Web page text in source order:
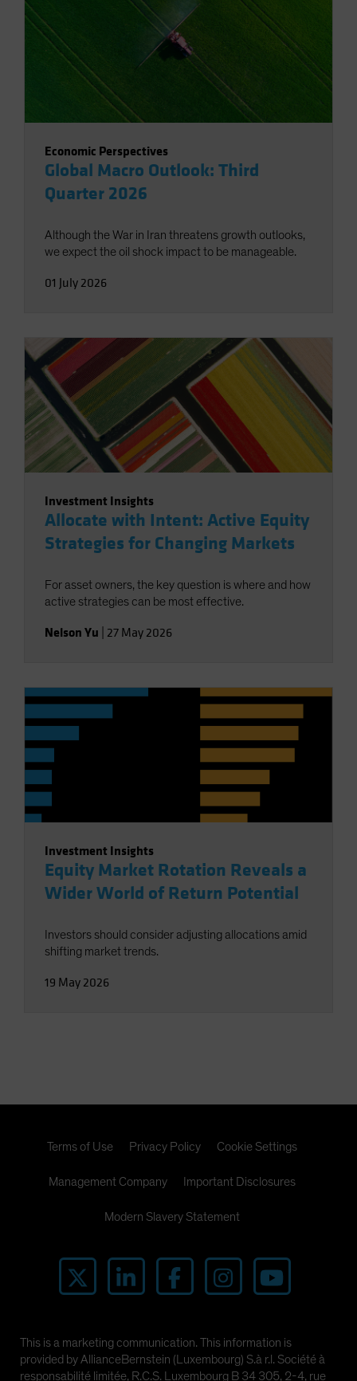
Economic Perspectives
Global Macro Outlook: Third
Quarter 2026
Although the War in Iran threatens growth outlooks,
we expect the oil shock impact to be manageable.
01 July 2026
Investment Insights
Allocate with Intent: Active Equity
Strategies for Changing Markets
For asset owners, the key question is where and how
active strategies can be most effective.
Nelson Yu 27 May 2026
Investment Insights
Equity Market Rotation Reveals a
Wider World of Return Potential
Investors should consider adjusting allocations amid
shifting market trends.
19 May 2026
Terms of Use Privacy Policy Cookie Settings
Management Company Important Disclosures
Modern Slavery Statement
This is a marketing communication. This information is
provided by AllianceBernstein (Luxembourg) S.à r.l. Société à
responsabilité limitée, R.C.S. Luxembourg B 34 305, 2-4, rue